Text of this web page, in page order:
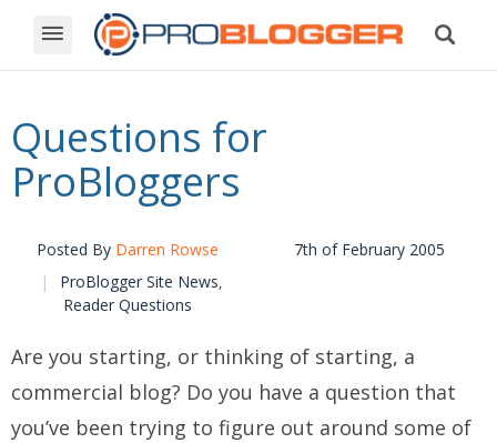
Questions for
ProBloggers
Posted By Darren Rowse
7th of February 2005
ProBlogger Site News,
Reader Questions
Are you starting, or thinking of starting, a
commercial blog? Do you have a question that
you’ve been trying to figure out around some of